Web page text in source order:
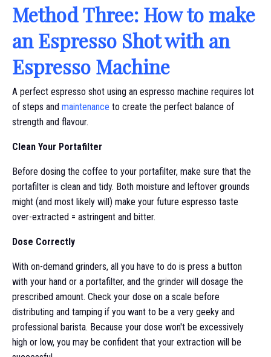
Method Three: How to make
an Espresso Shot with an
Espresso Machine
A perfect espresso shot using an espresso machine requires lot
of steps and maintenance to create the perfect balance of
strength and flavour.
Clean Your Portafilter
Before dosing the coffee to your portafilter, make sure that the
portafilter is clean and tidy. Both moisture and leftover grounds
might (and most likely will) make your future espresso taste
over-extracted = astringent and bitter.
Dose Correctly
With on-demand grinders, all you have to do is press a button
with your hand or a portafilter, and the grinder will dosage the
prescribed amount. Check your dose on a scale before
distributing and tamping if you want to be a very geeky and
professional barista. Because your dose won't be excessively
high or low, you may be confident that your extraction will be